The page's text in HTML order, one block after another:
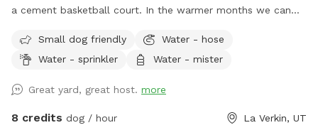
a cement basketball court. In the warmer months we can
Plenty of room for them to run and play.
Small dog friendly
Water - hose
Water - sprinkler
Water - mister
Great yard, great host. more
8 credits dog / hour La Verkin, UT